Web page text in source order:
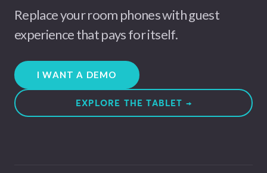
Replace your room phones with guest
experience that pays for itself.
I WANT A DEMO
EXPLORE THE TABLET →